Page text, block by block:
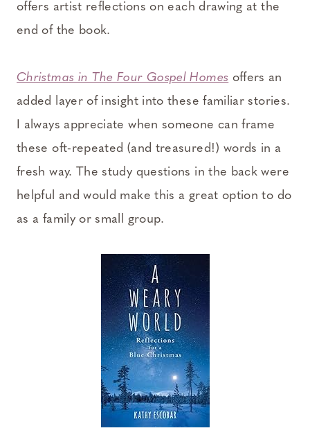
offers artist reflections on each drawing at the
end of the book.
Christmas in The Four Gospel Homes offers an
added layer of insight into these familiar stories.
I always appreciate when someone can frame
these oft-repeated (and treasured!) words in a
fresh way. The study questions in the back were
helpful and would make this a great option to do
as a family or small group.